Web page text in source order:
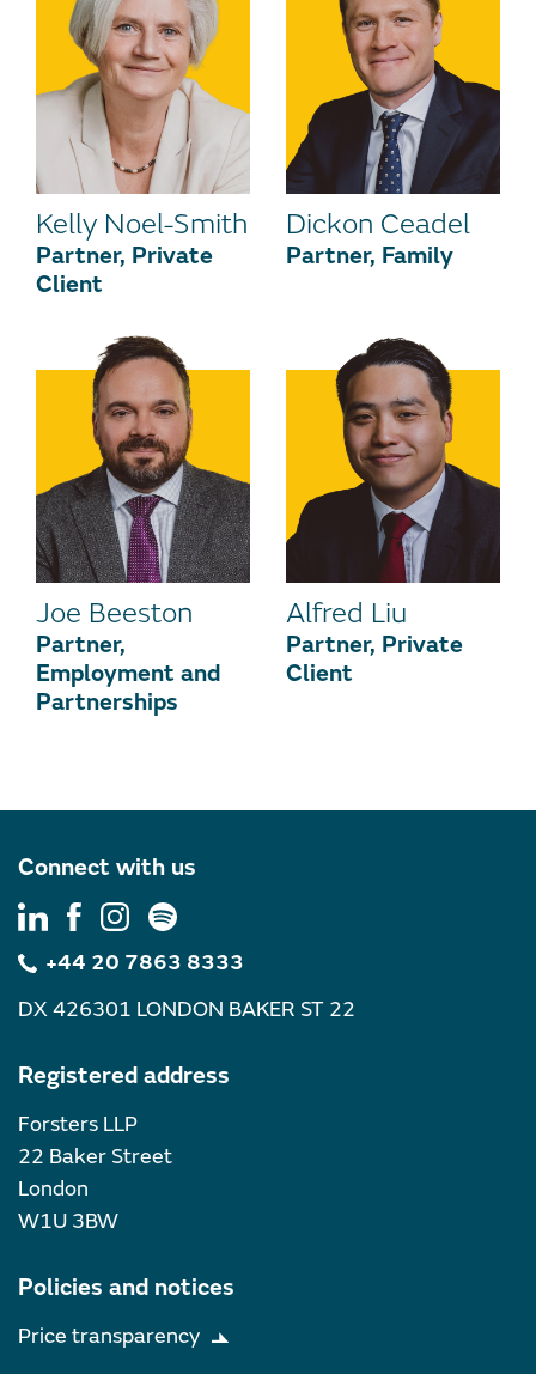
Kelly Noel-Smith
Partner, Private
Client
Dickon Ceadel
Partner, Family
Joe Beeston
Partner,
Employment and
Partnerships
Alfred Liu
Partner, Private
Client
Connect with us
+44 20 7863 8333
DX 426301 LONDON BAKER ST 22
Registered address
Forsters LLP
22 Baker Street
London
W1U 3BW
Policies and notices
Price transparency